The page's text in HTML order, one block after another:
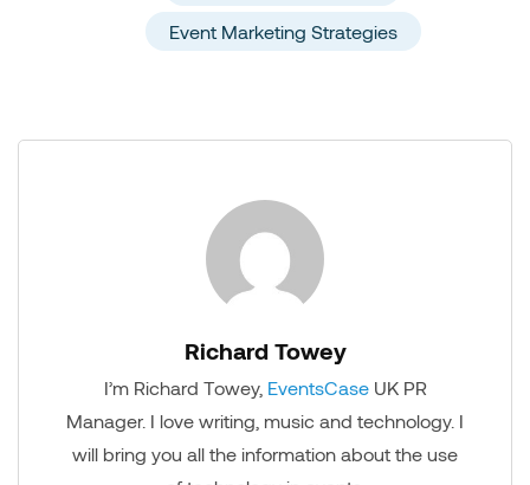
Event Marketing Strategies
Richard Towey
I’m Richard Towey, EventsCaseUK PR
Manager. I love writing, music and technology. I
will bring you all the information about the use